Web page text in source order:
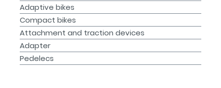
Adaptive bikes
Compact bikes
Attachment and traction devices
Adapter
Pedelecs